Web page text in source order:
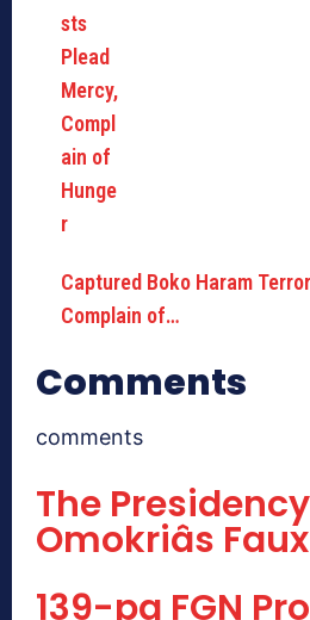
Captured Boko Haram
Complain of…
Comments
comments
The
Omokriâs
139-pg FGN